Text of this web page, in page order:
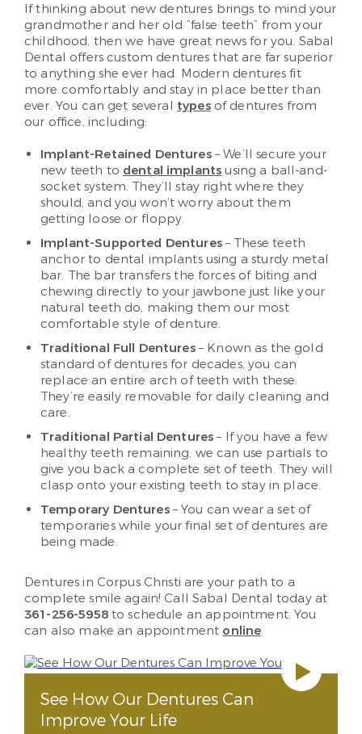
See How Our Dentures Can
Improve Your Life
If thinking about new dentures brings to mind your
grandmother and her old “false teeth” from your
childhood, then we have great news for you. Sabal
Dental offers custom dentures that are far superior
to anything she ever had. Modern dentures fit
more comfortably and stay in place better than
ever. You can get several typesof dentures from
our office, including:
Implant-Retained Dentures– We’ll secure your
new teeth to dental implants using a ball-and-
socket system. They’ll stay right where they
should, and you won’t worry about them
getting loose or floppy.
Implant-Supported Dentures– These teeth
anchor to dental implants using a sturdy metal
bar. The bar transfers the forces of biting and
chewing directly to your jawbone just like your
natural teeth do, making them our most
comfortable style of denture.
Traditional Full Dentures– Known as the gold
standard of dentures for decades, you can
replace an entire arch of teeth with these.
They’re easily removable for daily cleaning and
care.
Traditional Partial Dentures – If you have a few
healthy teeth remaining, we can use partials to
give you back a complete set of teeth. They will
clasp onto your existing teeth to stay in place.
Temporary Dentures– You can wear a set of
temporaries while your final set of dentures are
being made.
Dentures in Corpus Christi are your path to a
complete smile again! Call Sabal Dental today at
361-256-5958to schedule an appointment. You
can also make an appointment online.